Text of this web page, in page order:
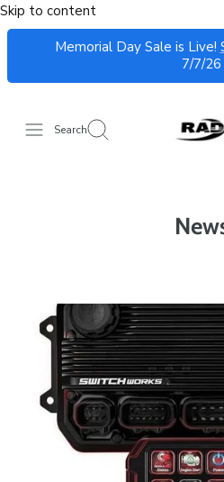
Skip to content
Memorial Day Sale is Live!
7/7/26
Search